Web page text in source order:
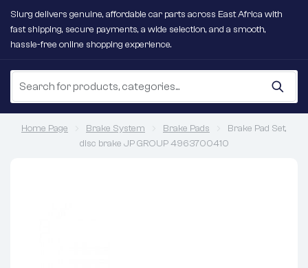
Slurg delivers genuine, affordable car parts across East Africa with
fast shipping, secure payments, a wide selection, and a smooth,
hassle-free online shopping experience.
Home Page Brake System Brake Pads
Brake Pad Set,
disc brake JP GROUP 4963700410